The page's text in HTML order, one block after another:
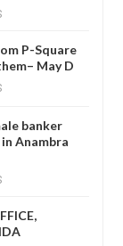
P-Square
May D
banker
Anambra